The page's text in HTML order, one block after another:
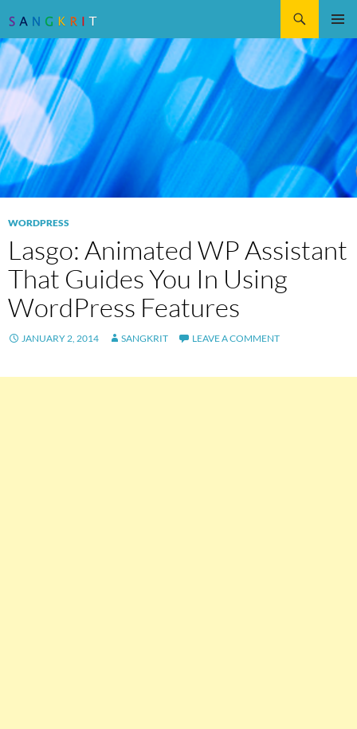
TO
CONTENT
WORDPRESS
Lasgo: Animated WP Assistant
That Guides You In Using
WordPress Features
JANUARY 2, 2014 SANGKRIT LEAVE A COMMENT